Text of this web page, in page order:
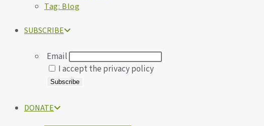
Tag: Blog
SUBSCRIBE
Email
I accept the privacy policy
DONATE